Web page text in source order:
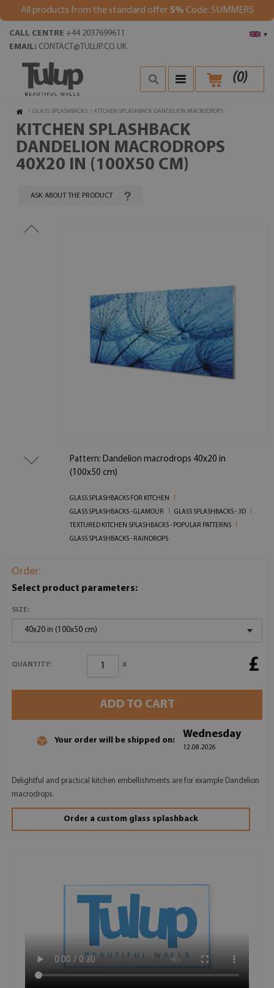
All products from the standard offer 5% Code: SUMMER5
▾
CALL CENTRE +44 2037699611
EMAIL: CONTACT@TULUP.CO.UK
(0)
/ GLASS SPLASHBACKS / KITCHEN SPLASHBACK DANDELION MACRODROPS
KITCHEN SPLASHBACK
DANDELION MACRODROPS
40X20 IN (100X50 CM)
ASK ABOUT THE PRODUCT
Pattern: Dandelion macrodrops 40x20 in
(100x50 cm)
GLASS SPLASHBACKS FOR KITCHEN
GLASS SPLASHBACKS - GLAMOUR
GLASS SPLASHBACKS - 3D
TEXTURED KITCHEN SPLASHBACKS - POPULAR PATTERNS
GLASS SPLASHBACKS - RAINDROPS
Order:
Select product parameters:
SIZE:
40x20 in (100x50 cm)
QUANTITY: x £
ADD TO CART
Your order will be shipped on:
Wednesday
12.08.2026
Delightful and practical kitchen embellishments are for example Dandelion
macrodrops.
Order a custom glass splashback